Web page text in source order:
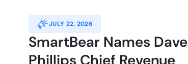
JULY 22, 2026
SmartBear Names Dave
Phillips Chief Revenue